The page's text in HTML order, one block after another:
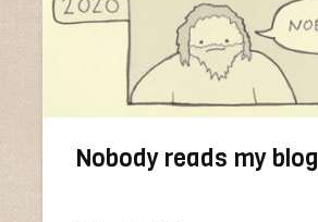
Nobody reads my blog